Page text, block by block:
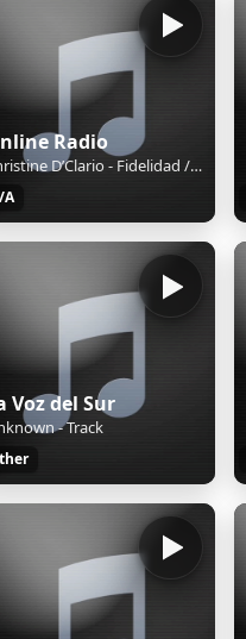
Radio
Christine D’Clario - Fidelidad / Grande es tu fidelidad
A
Voz del Sur
- Track